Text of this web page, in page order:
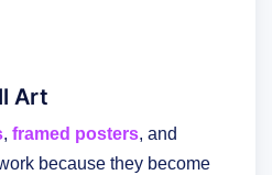
Art
, framed posters, and
because they become